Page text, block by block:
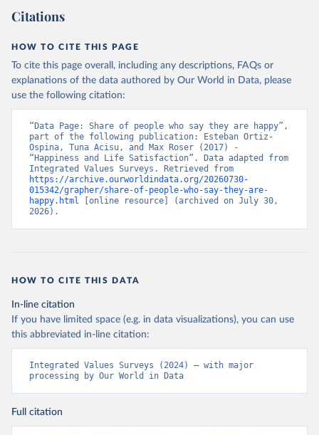
Citations
HOW TO CITE THIS PAGE
To cite this page overall, including any descriptions, FAQs or
explanations of the data authored by Our World in Data, please
use the following citation:
“Data Page: Share of people who say they are happy”,
part of the following publication: Esteban Ortiz-
Ospina, Tuna Acisu, and Max Roser (2017) -
“Happiness and Life Satisfaction”. Data adapted from
https://archive.ourworldindata.org/20260730-
015342/grapher/share-of-people-who-say-they-are-
happy.html [online resource] (archived on July 30,
2026).
HOW TO CITE THIS DATA
In-line citation
If you have limited space (e.g. in data visualizations), you can use
this abbreviated in-line citation:
Integrated Values Surveys (2024) – with major
processing by Our World in Data
Full citation